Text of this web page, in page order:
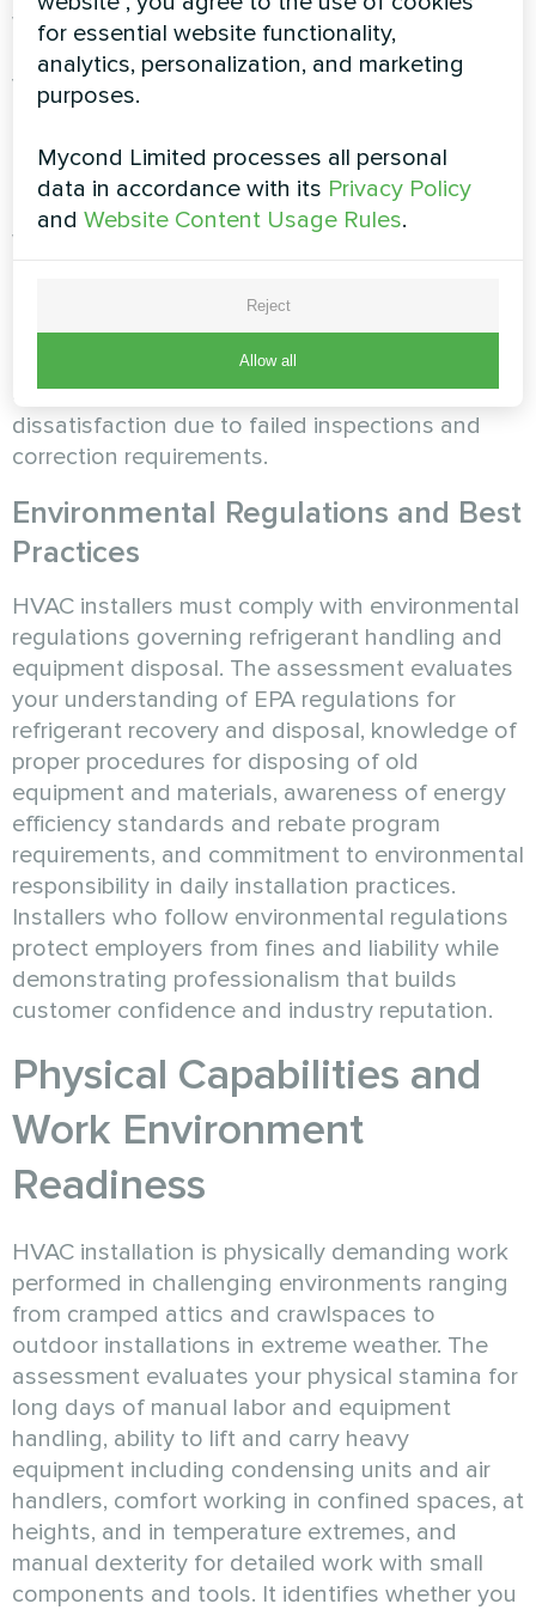
with local building codes, mechanical codes, and
permit requirements. The assessment examines
your knowledge of code requirements for
equipment clearances and combustion air,
understanding of permit processes and
inspection requirements in your jurisdiction,
ability to install systems that pass inspections
without corrections, and awareness of when
required. Installers who understand code
requirements complete installations that pass
inspections efficiently while those unfamiliar with
codes create delays, rework, and customer
dissatisfaction due to failed inspections and
correction requirements.
Environmental Regulations and Best
Practices
HVAC installers must comply with environmental
regulations governing refrigerant handling and
equipment disposal. The assessment evaluates
your understanding of EPA regulations for
refrigerant recovery and disposal, knowledge of
proper procedures for disposing of old
equipment and materials, awareness of energy
efficiency standards and rebate program
requirements, and commitment to environmental
responsibility in daily installation practices.
Installers who follow environmental regulations
protect employers from fines and liability while
demonstrating professionalism that builds
customer confidence and industry reputation.
Physical Capabilities and
Work Environment
Readiness
HVAC installation is physically demanding work
performed in challenging environments ranging
from cramped attics and crawlspaces to
outdoor installations in extreme weather. The
assessment evaluates your physical stamina for
long days of manual labor and equipment
handling, ability to lift and carry heavy
equipment including condensing units and air
handlers, comfort working in confined spaces, at
heights, and in temperature extremes, and
manual dexterity for detailed work with small
components and tools. It identifies whether you
for essential website functionality,
analytics, personalization, and marketing
purposes.
Mycond Limited processes all personal
data in accordance with its Privacy Policy
andWebsite Content Usage Rules.
Reject
Allow all